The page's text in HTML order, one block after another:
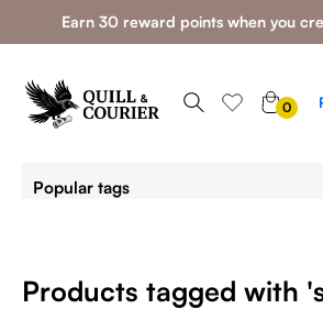
Earn 30 reward points when you
0
Popular tags
Products tagged with